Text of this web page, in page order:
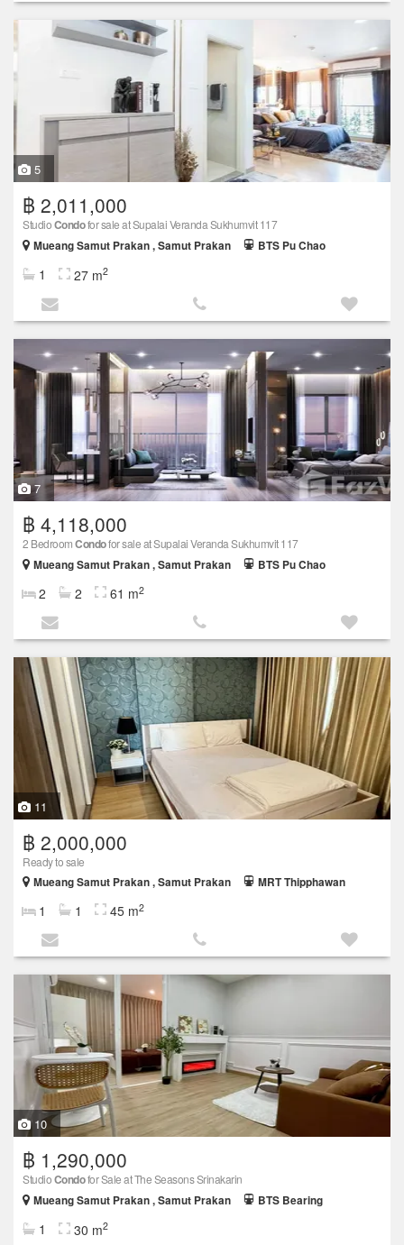
5
฿ 2,011,000
StudioCondofor sale at Supalai Veranda Sukhumvit 117
Mueang Samut Prakan , Samut Prakan
BTS Pu Chao
1 27 m2
7
฿ 4,118,000
2 BedroomCondofor sale at Supalai Veranda Sukhumvit 117
Mueang Samut Prakan , Samut Prakan
BTS Pu Chao
2 2 61 m2
11
฿ 2,000,000
Ready to sale
Mueang Samut Prakan , Samut Prakan
MRT Thipphawan
1 1 45 m2
10
฿ 1,290,000
StudioCondofor Sale at The Seasons Srinakarin
Mueang Samut Prakan , Samut Prakan
BTS Bearing
1 30 m2